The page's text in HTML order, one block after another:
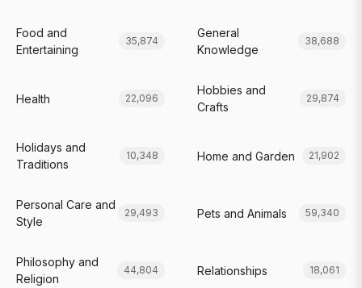
Food and
Entertaining
35,874
General
Knowledge
38,688
Health 22,096
Hobbies and
Crafts
29,874
Holidays and
Traditions
10,348 Home and Garden 21,902
Personal Care and
Style
29,493 Pets and Animals 59,340
Philosophy and
Religion
44,804 Relationships 18,061